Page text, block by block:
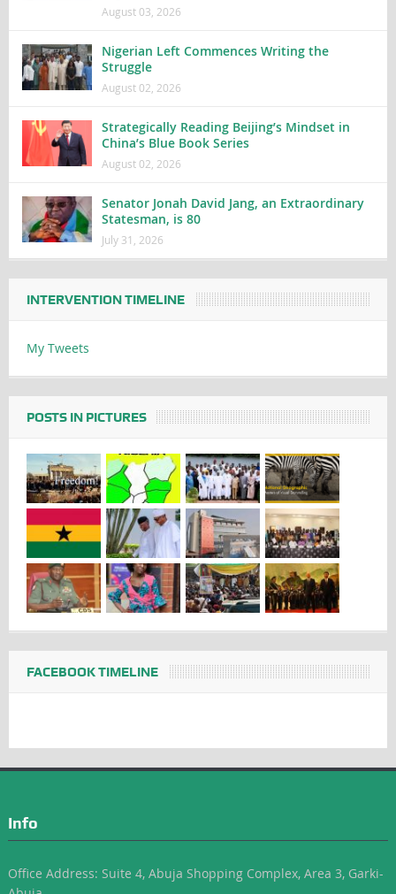
August 03, 2026
Nigerian Left Commences Writing the
Struggle
August 02, 2026
Strategically Reading Beijing’s Mindset in
China’s Blue Book Series
August 02, 2026
Senator Jonah David Jang, an Extraordinary
Statesman, is 80
July 31, 2026
INTERVENTION TIMELINE
My Tweets
POSTS IN PICTURES
FACEBOOK TIMELINE
Info
Office Address: Suite 4, Abuja Shopping Complex, Area 3, Garki-